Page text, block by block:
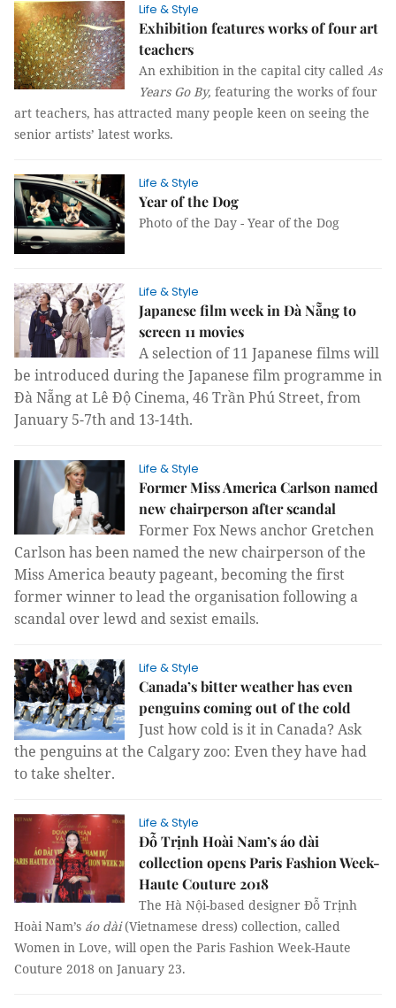
Life & Style
Exhibition features works of four art
teachers
An exhibition in the capital city called As
Years Go By, featuring the works of four
art teachers, has attracted many people keen on seeing the
senior artists’ latest works.
Life & Style
Year of the Dog
Photo of the Day - Year of the Dog
Life & Style
Japanese film week in Đà Nẵng to
screen 11 movies
A selection of 11 Japanese films will
be introduced during the Japanese film programme in
Đà Nẵng at Lê Độ Cinema, 46 Trần Phú Street, from
January 5-7th and 13-14th.
Life & Style
Former Miss America Carlson named
new chairperson after scandal
Former Fox News anchor Gretchen
Carlson has been named the new chairperson of the
Miss America beauty pageant, becoming the first
former winner to lead the organisation following a
scandal over lewd and sexist emails.
Life & Style
Canada’s bitter weather has even
penguins coming out of the cold
Just how cold is it in Canada? Ask
the penguins at the Calgary zoo: Even they have had
to take shelter.
Life & Style
Đỗ Trịnh Hoài Nam’s áo dài
collection opens Paris Fashion Week-
Haute Couture 2018
The Hà Nội-based designer Đỗ Trịnh
Hoài Nam’s áo dài(Vietnamese dress) collection, called
Women in Love, will open the Paris Fashion Week-Haute
Couture 2018 on January 23.